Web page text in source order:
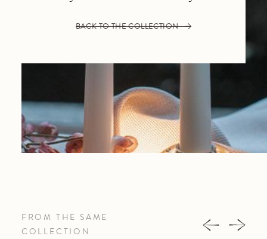
BACK TO THE COLLECTION
FROM THE SAME
COLLECTION